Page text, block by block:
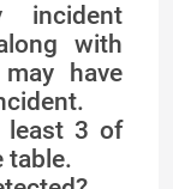
incident
with
have
least 3 of
table.